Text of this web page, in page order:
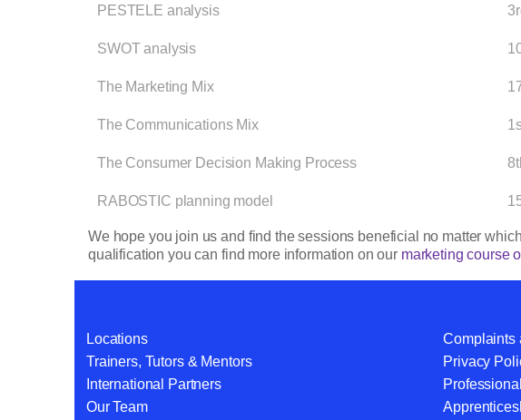
PESTELE analysis
SWOT analysis
The Marketing Mix
The Communications Mix
The Consumer Decision Making Process
RABOSTIC planning model
We hope you join us and find the sessions beneficial no matter
qualification you can find more information on our marketing course
Locations
Trainers, Tutors & Mentors
International Partners
Our Team
Complaints
Privacy